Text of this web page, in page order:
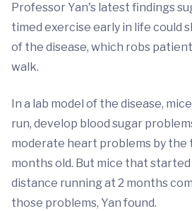
Professor Yan's latest findings
timed exercise early in life could
of the disease, which robs
walk.
In a lab model of the disease,
run, develop blood sugar
moderate heart problems by the
months old. But mice that
distance running at 2 months
those problems, Yan found.